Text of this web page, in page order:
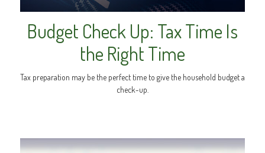
Budget Check Up: Tax Time Is
the Right Time
Tax preparation may be the perfect time to give the household budget a
check-up.